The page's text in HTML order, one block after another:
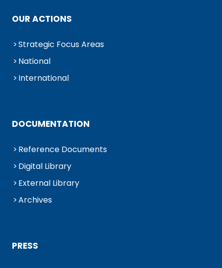
OUR ACTIONS
Strategic Focus Areas
National
International
DOCUMENTATION
Reference Documents
Digital Library
External Library
Archives
PRESS